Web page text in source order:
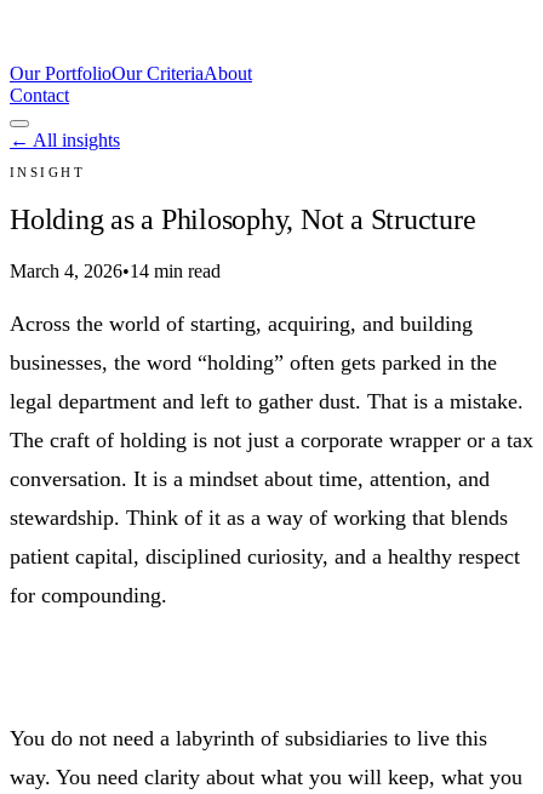
Our PortfolioOur CriteriaAbout
Contact
← All insights
INSIGHT
Holding as a Philosophy, Not a Structure
March 4, 2026•14 min read
Across the world of starting, acquiring, and building
businesses, the word “holding” often gets parked in the
legal department and left to gather dust. That is a mistake.
The craft of holding is not just a corporate wrapper or a tax
conversation. It is a mindset about time, attention, and
stewardship. Think of it as a way of working that blends
patient capital, disciplined curiosity, and a healthy respect
for compounding.
You do not need a labyrinth of subsidiaries to live this
way. You need clarity about what you will keep, what you